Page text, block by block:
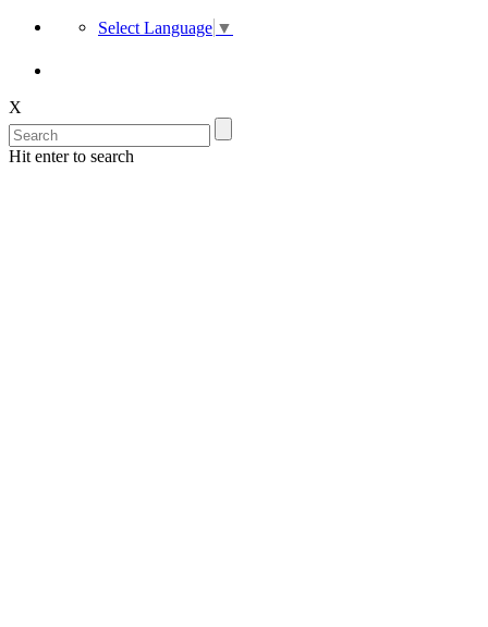
Select Language ▼
X
Hit enter to search